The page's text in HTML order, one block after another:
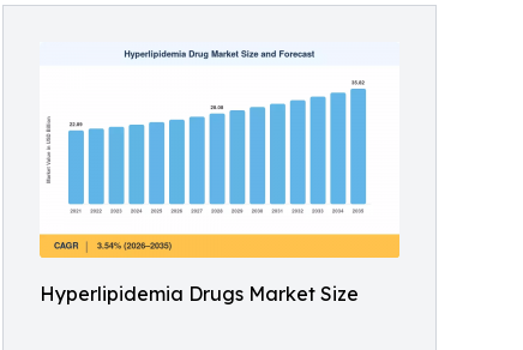
Hyperlipidemia Drugs Market Size